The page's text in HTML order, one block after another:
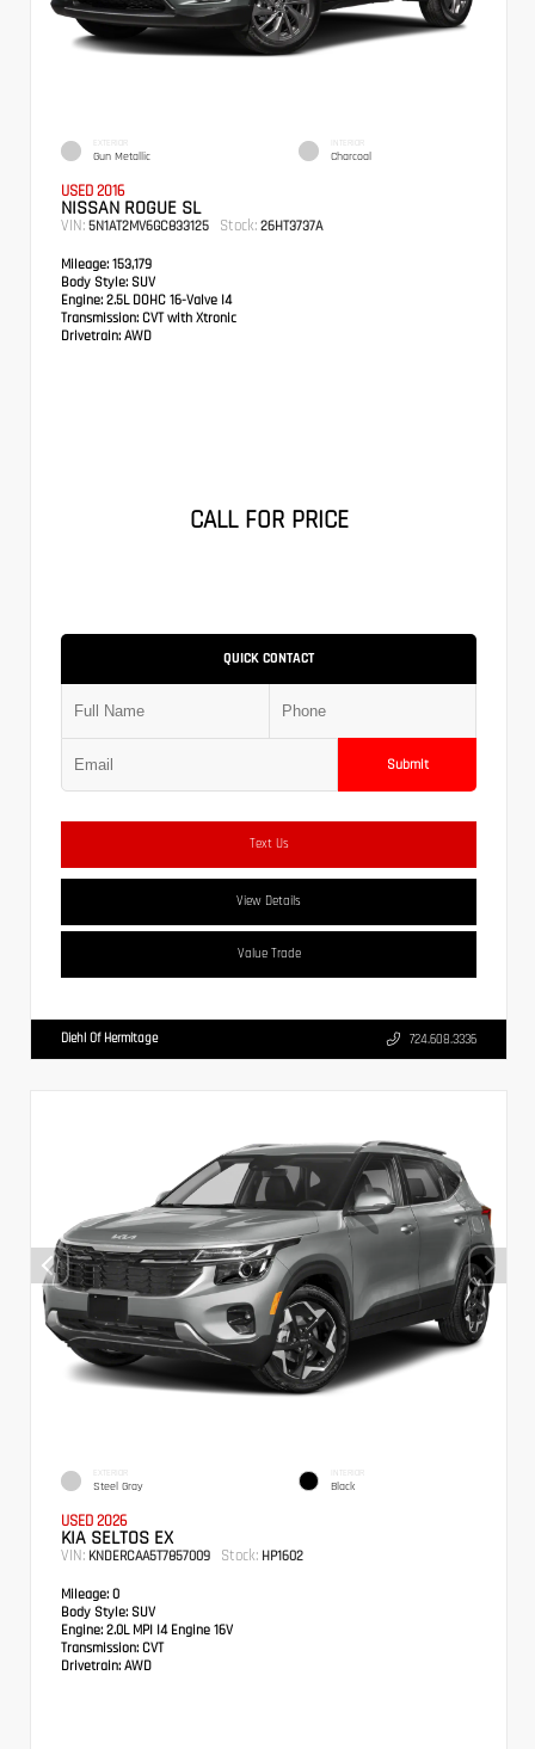
EXTERIOR
Gun Metallic
INTERIOR
Charcoal
USED 2016
NISSAN ROGUE SL
VIN: 5N1AT2MV6GC833125 Stock: 26HT3737A
Mileage: 153,179
Body Style: SUV
Engine: 2.5L DOHC 16-Valve I4
Transmission: CVT with Xtronic
Drivetrain: AWD
CALL FOR PRICE
QUICK CONTACT
Submit
Text Us
View Details
Value Trade
Diehl Of Hermitage 724.608.3336
EXTERIOR
Steel Gray
INTERIOR
Black
USED 2026
KIA SELTOS EX
VIN: KNDERCAA5T7857009 Stock: HP1602
Mileage: 0
Body Style: SUV
Engine: 2.0L MPI I4 Engine 16V
Transmission: CVT
Drivetrain: AWD